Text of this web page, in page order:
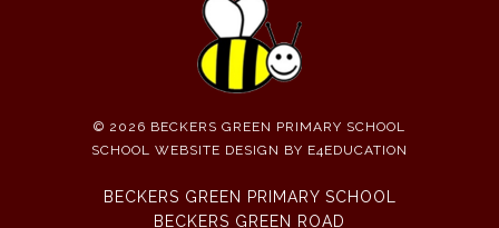
© 2026 BECKERS GREEN PRIMARY SCHOOL
SCHOOL WEBSITE DESIGN BY E4EDUCATION
BECKERS GREEN PRIMARY SCHOOL
BECKERS GREEN ROAD